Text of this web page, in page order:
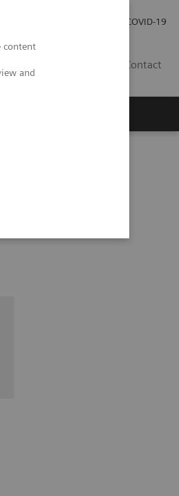
content
and
COVID-19
Contact